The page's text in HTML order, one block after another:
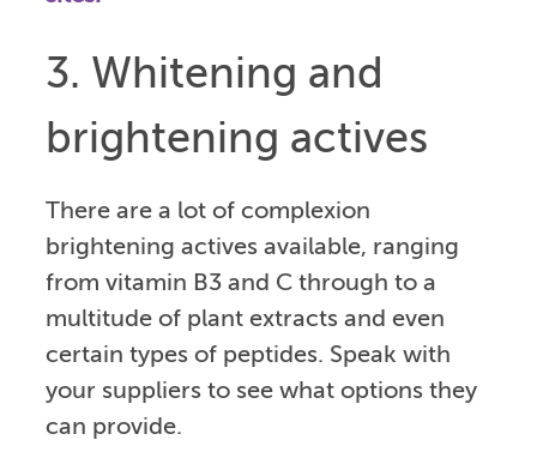
3. Whitening and
brightening actives
There are a lot of complexion
brightening actives available, ranging
from vitamin B3 and C through to a
multitude of plant extracts and even
certain types of peptides. Speak with
your suppliers to see what options they
can provide.